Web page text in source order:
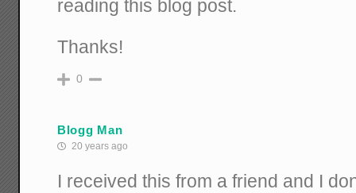
reading this blog post.
Thanks!
0
Blogg Man
20 years ago
I received this from a friend and I